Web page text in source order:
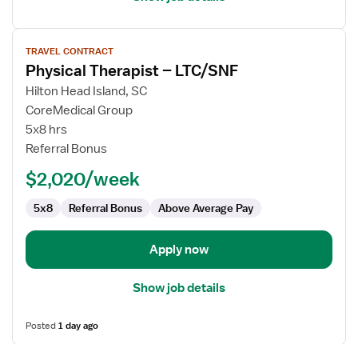
View
job
details
for
Physical
Therapist
TRAVEL CONTRACT
Physical Therapist – LTC/SNF
Hilton Head Island, SC
CoreMedical Group
5x8 hrs
Referral Bonus
$2,020/week
5x8 Referral Bonus Above Average Pay
Apply now
Show job details
Posted1 day ago